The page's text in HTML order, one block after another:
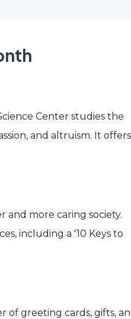
Center studies the
and altruism. It offers
and more caring society.
including a '10 Keys to
of greeting cards, gifts,